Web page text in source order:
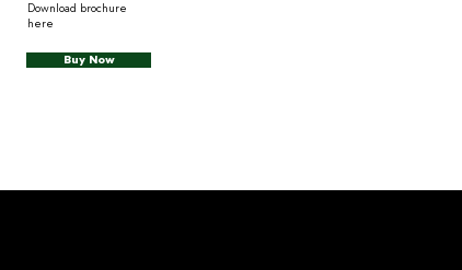
Download brochure
here
Buy Now